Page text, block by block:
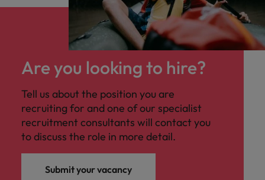
Are you looking to hire?
Tell us about the position you are
recruiting for and one of our specialist
recruitment consultants will contact you
to discuss the role in more detail.
Submit your vacancy